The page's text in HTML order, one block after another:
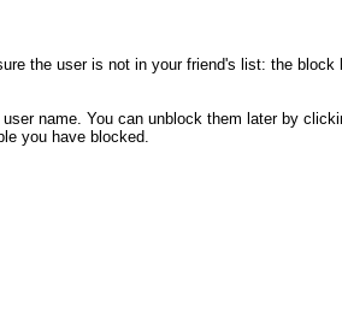
the user is not in your friend's list: the block
name. You can unblock them later by
you have blocked.